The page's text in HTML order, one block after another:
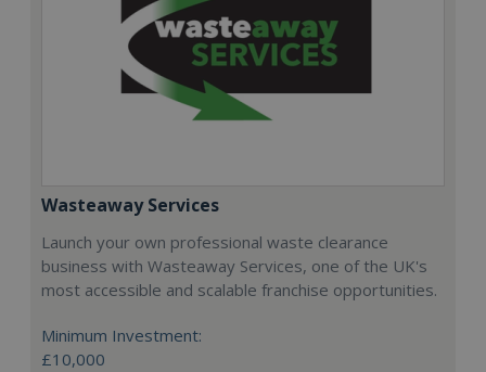
Wasteaway Services
Launch your own professional waste clearance
business with Wasteaway Services, one of the UK's
most accessible and scalable franchise opportunities.
Minimum Investment:
£10,000